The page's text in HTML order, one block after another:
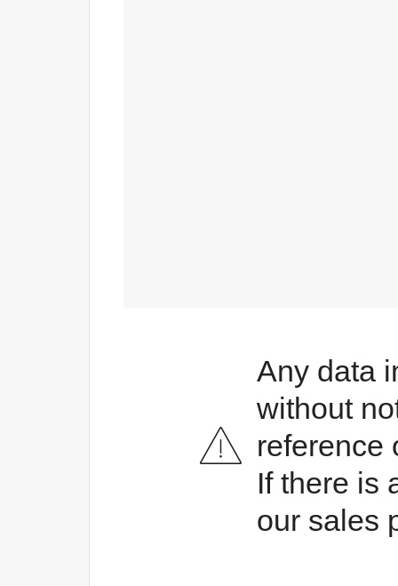
Any data
without
reference
If there is
our sales